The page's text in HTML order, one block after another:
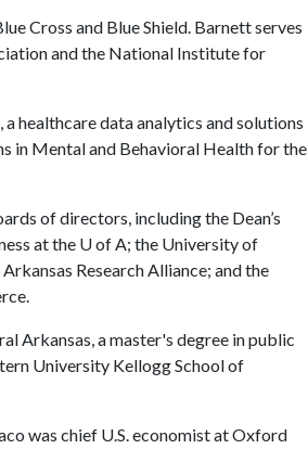
Cross and Blue Shield. Barnett serves
and the National Institute for
healthcare data analytics and solutions
in Mental and Behavioral Health for the
of directors, including the Dean’s
at the U of A; the University of
Research Alliance; and the
Arkansas, a master's degree in public
University Kellogg School of
was chief U.S. economist at Oxford